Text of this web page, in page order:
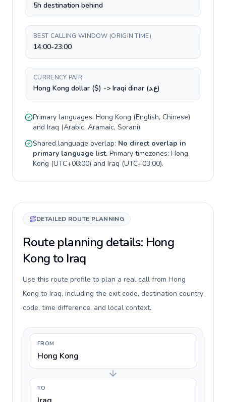
5h destination behind
BEST CALLING WINDOW (ORIGIN TIME)
14:00-23:00
CURRENCY PAIR
Hong Kong dollar ($) -> Iraqi dinar (ع.د)
Primary languages: Hong Kong (English, Chinese)
and Iraq (Arabic, Aramaic, Sorani).
Shared language overlap: No direct overlap in
primary language list. Primary timezones: Hong
Kong (UTC+08:00) and Iraq (UTC+03:00).
DETAILED ROUTE PLANNING
Route planning details: Hong
Kong to Iraq
Use this route profile to plan a real call from Hong
Kong to Iraq, including the exit code, destination country
code, time difference, and local context.
FROM
Hong Kong
TO